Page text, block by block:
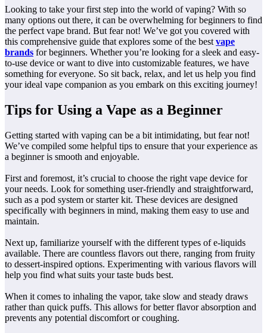
Looking to take your first step into the world of vaping? With so
many options out there, it can be overwhelming for beginners to find
the perfect vape brand. But fear not! We’ve got you covered with
this comprehensive guide that explores some of the best vape
brands for beginners. Whether you’re looking for a sleek and easy-
to-use device or want to dive into customizable features, we have
something for everyone. So sit back, relax, and let us help you find
your ideal vape companion as you embark on this exciting journey!
Tips for Using a Vape as a Beginner
Getting started with vaping can be a bit intimidating, but fear not!
We’ve compiled some helpful tips to ensure that your experience as
a beginner is smooth and enjoyable.
First and foremost, it’s crucial to choose the right vape device for
your needs. Look for something user-friendly and straightforward,
such as a pod system or starter kit. These devices are designed
specifically with beginners in mind, making them easy to use and
maintain.
Next up, familiarize yourself with the different types of e-liquids
available. There are countless flavors out there, ranging from fruity
to dessert-inspired options. Experimenting with various flavors will
help you find what suits your taste buds best.
When it comes to inhaling the vapor, take slow and steady draws
rather than quick puffs. This allows for better flavor absorption and
prevents any potential discomfort or coughing.